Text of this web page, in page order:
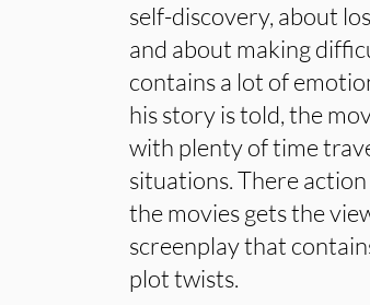
self-discovery, about
and about making
contains a lot of
his story is told, the
with plenty of time
situations. There
the movies gets the
screenplay that
plot twists.